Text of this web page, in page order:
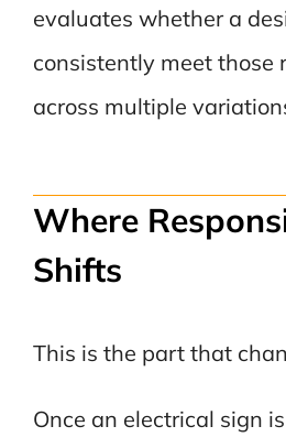
evaluates whether a
consistently meet those
across multiple
Where
Shifts
This is the part that
Once an electrical sign